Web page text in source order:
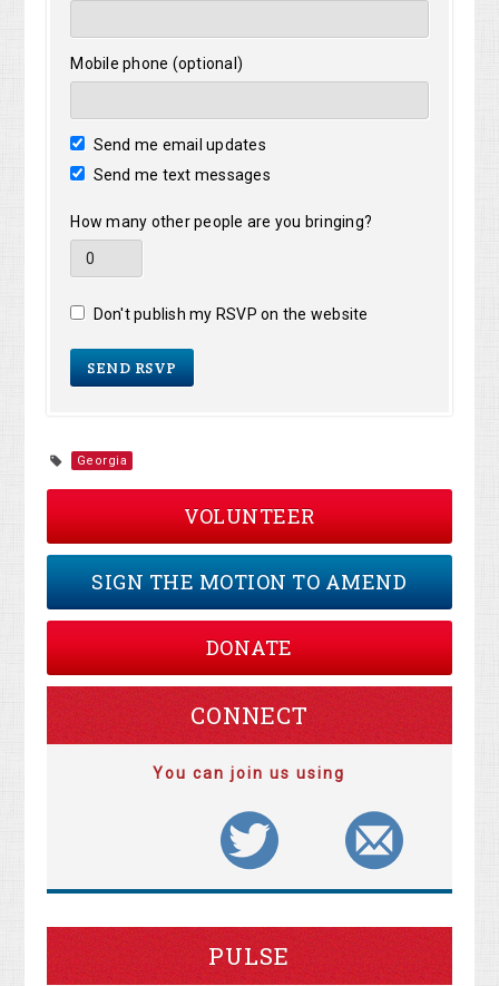
Mobile phone (optional)
Send me email updates
Send me text messages
How many other people are you bringing?
Don't publish my RSVP on the website
Georgia
VOLUNTEER
SIGN THE MOTION TO AMEND
DONATE
CONNECT
You can join us using
PULSE